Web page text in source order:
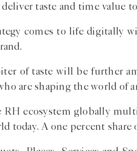
taste and time value
comes to life digitally
of taste will be further
are shaping the world of
RH ecosystem globally
today. A one percent